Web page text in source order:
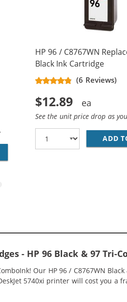
CARTRIDGES - C8767WN BLACK
96 / C8767WN BLACK &AMP; HP
HP 96 / C8767WN
Black Ink Cartridge
(6 Reviews)
$12.89
See the unit price drop as
ADD
- HP 96 Black & 97 Tri-
Our HP 96 / C8767WN Black
5740xi printer will cost you a